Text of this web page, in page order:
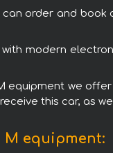
order and
modern
equipment we
this car, as
M equipment: